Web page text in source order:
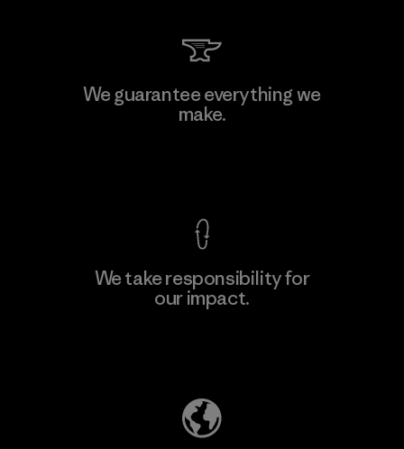
We guarantee everything we
make.
We take responsibility for
our impact.